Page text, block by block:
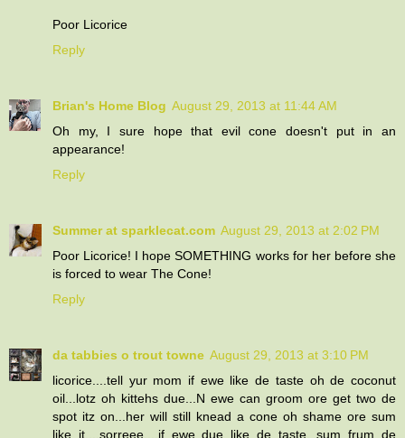
Poor Licorice
Reply
Brian's Home Blog August 29, 2013 at 11:44 AM
Oh my, I sure hope that evil cone doesn't put in an
appearance!
Reply
Summer at sparklecat.com August 29, 2013 at 2:02 PM
Poor Licorice! I hope SOMETHING works for her before she
is forced to wear The Cone!
Reply
da tabbies o trout towne August 29, 2013 at 3:10 PM
licorice....tell yur mom if ewe like de taste oh de coconut
oil...lotz oh kittehs due...N ewe can groom ore get two de
spot itz on...her will still knead a cone oh shame ore sum
like it....sorreee....if ewe due like de taste, sum frum de